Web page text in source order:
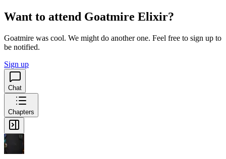
Want to attend Goatmire Elixir?
Goatmire was cool. We might do another one. Feel free to sign up to
be notified.
Sign up
Chat
Chapters